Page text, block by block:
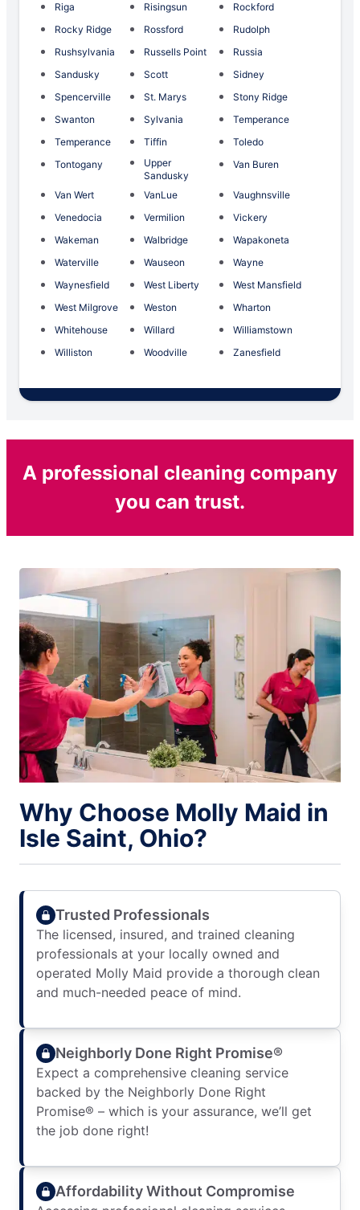
Riga
Risingsun
Rockford
Rocky Ridge
Rossford
Rudolph
Rushsylvania
Russells Point
Russia
Sandusky
Scott
Sidney
Spencerville
St. Marys
Stony Ridge
Swanton
Sylvania
Temperance
Temperance
Tiffin
Toledo
Tontogany
Upper
Sandusky
Van Buren
Van Wert VanLue
Vaughnsville
Venedocia
Vermilion
Vickery
Wakeman
Walbridge
Wapakoneta
Waterville
Wauseon
Wayne
Waynesfield
West Liberty
West Mansfield
West Milgrove
Weston
Wharton
Whitehouse
Willard
Williamstown
Williston
Woodville Zanesfield
A professional cleaning company
you can trust.
Why Choose Molly Maid in
Isle Saint, Ohio?
Trusted Professionals
The licensed, insured, and trained cleaning
professionals at your locally owned and
operated Molly Maid provide a thorough clean
and much-needed peace of mind.
Neighborly Done Right Promise®
Expect a comprehensive cleaning service
backed by the Neighborly Done Right
Promise® – which is your assurance, we’ll get
the job done right!
Affordability Without Compromise